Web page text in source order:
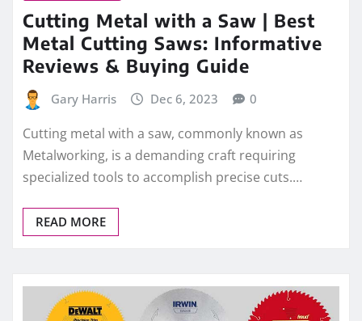
Cutting Metal with a Saw | Best
Metal Cutting Saws: Informative
Reviews & Buying Guide
Gary Harris Dec 6, 2023 0
Cutting metal with a saw, commonly known as
Metalworking, is a demanding craft requiring
specialized tools to accomplish precise cuts.…
READ MORE